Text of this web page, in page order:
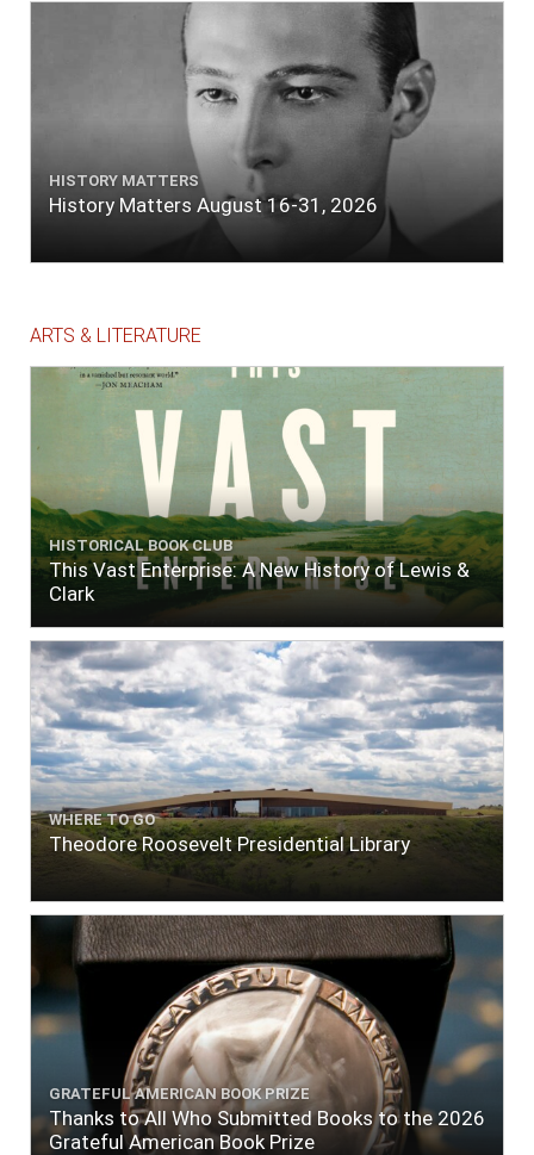
HISTORY MATTERS
History Matters August 16-31, 2026
ARTS & LITERATURE
HISTORICAL BOOK CLUB
This Vast Enterprise: A New History of Lewis &
Clark
WHERE TO GO
Theodore Roosevelt Presidential Library
GRATEFUL AMERICAN BOOK PRIZE
Thanks to All Who Submitted Books to the 2026
Grateful American Book Prize